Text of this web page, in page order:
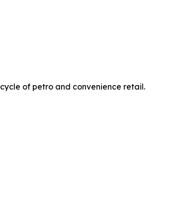
of petro and convenience retail.